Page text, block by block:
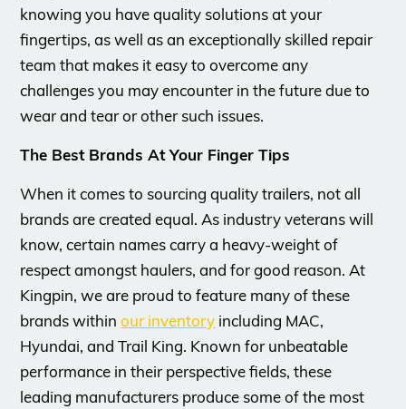
knowing you have quality solutions at your
fingertips, as well as an exceptionally skilled repair
team that makes it easy to overcome any
challenges you may encounter in the future due to
wear and tear or other such issues.
The Best Brands At Your Finger Tips
When it comes to sourcing quality trailers, not all
brands are created equal. As industry veterans will
know, certain names carry a heavy-weight of
respect amongst haulers, and for good reason. At
Kingpin, we are proud to feature many of these
brands withinour inventory including MAC,
Hyundai, and Trail King. Known for unbeatable
performance in their perspective fields, these
leading manufacturers produce some of the most